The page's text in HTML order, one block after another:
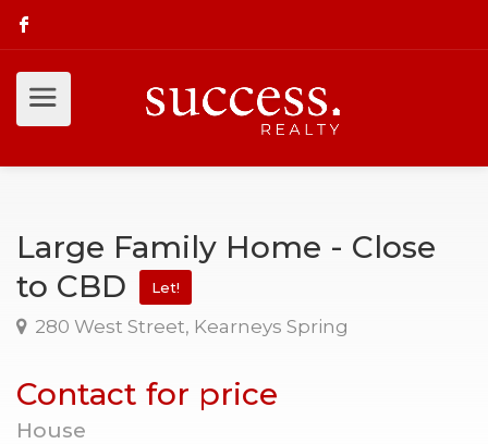
Large Family Home - Close
to CBD
Let!
280 West Street, Kearneys Spring
Contact for price
House